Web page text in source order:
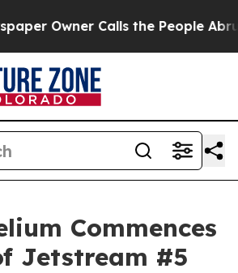
Calls the People Abruptly Laid
Commences
Jetstream #5